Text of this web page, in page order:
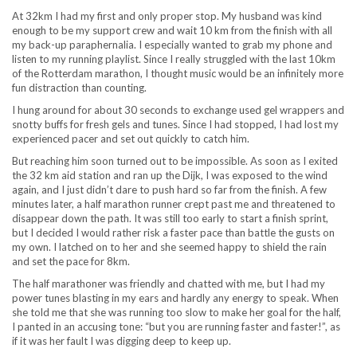
At 32km I had my first and only proper stop. My husband was kind
enough to be my support crew and wait 10 km from the finish with all
my back-up paraphernalia. I especially wanted to grab my phone and
listen to my running playlist. Since I really struggled with the last 10km
of the Rotterdam marathon, I thought music would be an infinitely more
fun distraction than counting.
I hung around for about 30 seconds to exchange used gel wrappers and
snotty buffs for fresh gels and tunes. Since I had stopped, I had lost my
experienced pacer and set out quickly to catch him.
But reaching him soon turned out to be impossible. As soon as I exited
the 32 km aid station and ran up the Dijk, I was exposed to the wind
again, and I just didn’t dare to push hard so far from the finish. A few
minutes later, a half marathon runner crept past me and threatened to
disappear down the path. It was still too early to start a finish sprint,
but I decided I would rather risk a faster pace than battle the gusts on
my own. I latched on to her and she seemed happy to shield the rain
and set the pace for 8km.
The half marathoner was friendly and chatted with me, but I had my
power tunes blasting in my ears and hardly any energy to speak. When
she told me that she was running too slow to make her goal for the half,
I panted in an accusing tone: “but you are running faster and faster!”, as
if it was her fault I was digging deep to keep up.